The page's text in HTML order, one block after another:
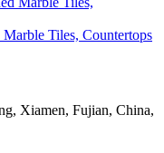
Tiles, Countertops
Xiamen, Fujian, China,